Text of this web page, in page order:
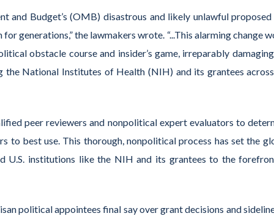
and Budget’s (OMB) disastrous and likely unlawfulproposed
for generations,”the lawmakers wrote. “...This alarming change
obstacle course and insider’s game, irreparably
the National Institutes of Health (NIH) and its grantees
peer reviewers and nonpolitical expert evaluators to
to best use . This thorough, nonpolitical process has set the
U.S. institutions likethe NIH and its grantees to the
political appointees final say over grant decisions and